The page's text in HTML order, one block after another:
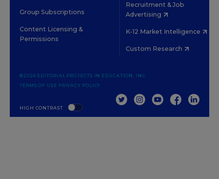
Group Subscriptions
Content Licensing &
Permissions
Recruitment & Job
Advertising
K-12 Market Intelligence
Custom Research
HIGH CONTRAST
©2026 EDITORIAL PROJECTS IN EDUCATION, INC.
TERMS OF USE PRIVACY POLICY
TWITTERINSTAGRAM
YOUTUBEFACEBOOK